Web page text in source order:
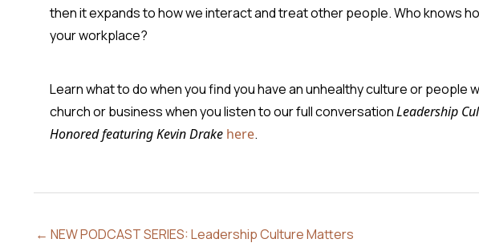
then it expands to how we interact and treat other people. Who knows
your workplace?
Learn what to do when you find you have an unhealthy culture or people
church or business when you listen to our full conversationLeadership
Honored featuring Kevin Drake here.
← NEW PODCAST SERIES: Leadership Culture Matters